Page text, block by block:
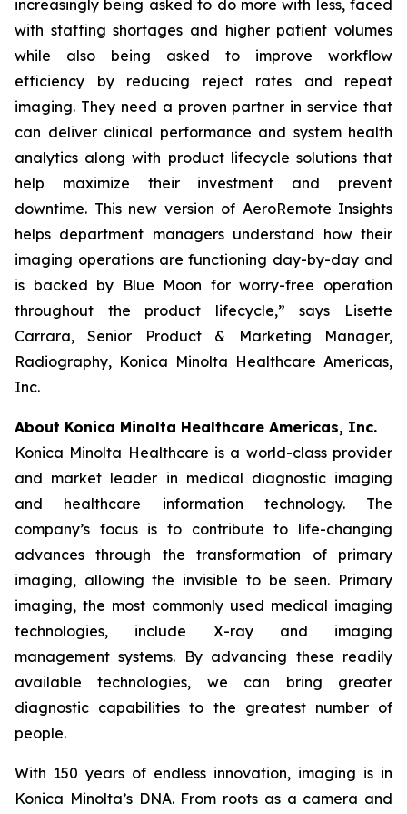
increasingly being asked to do more with less, faced
with staffing shortages and higher patient volumes
while also being asked to improve workflow
efficiency by reducing reject rates and repeat
imaging. They need a proven partner in service that
can deliver clinical performance and system health
analytics along with product lifecycle solutions that
help maximize their investment and prevent
downtime. This new version of AeroRemote Insights
helps department managers understand how their
imaging operations are functioning day-by-day and
is backed by Blue Moon for worry-free operation
throughout the product lifecycle,” says Lisette
Carrara, Senior Product & Marketing Manager,
Radiography, Konica Minolta Healthcare Americas,
Inc.
About Konica Minolta Healthcare Americas, Inc.
Konica Minolta Healthcare is a world-class provider
and market leader in medical diagnostic imaging
and healthcare information technology. The
company’s focus is to contribute to life-changing
advances through the transformation of primary
imaging, allowing the invisible to be seen. Primary
imaging, the most commonly used medical imaging
technologies, include X-ray and imaging
management systems. By advancing these readily
available technologies, we can bring greater
diagnostic capabilities to the greatest number of
people.
With 150 years of endless innovation, imaging is in
Konica Minolta’s DNA. From roots as a camera and